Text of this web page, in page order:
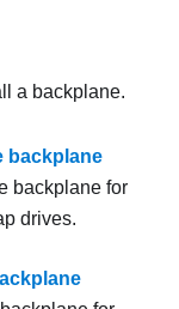
a backplane.
backplane
backplane for
drives.